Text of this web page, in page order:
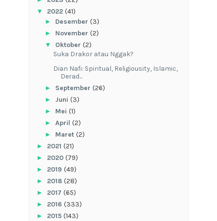
▼ 2022 (41)
► Desember (3)
► November (2)
▼ Oktober (2)
Suka Drakor atau Nggak?
Dian Nafi: Spiritual, Religiousity, Islamic,
Derad...
► September (26)
► Juni (3)
► Mei (1)
► April (2)
► Maret (2)
► 2021 (21)
► 2020 (79)
► 2019 (49)
► 2018 (28)
► 2017 (65)
► 2016 (333)
► 2015 (143)